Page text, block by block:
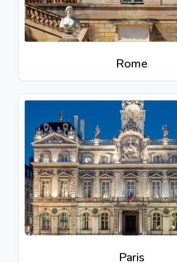
Rome
Paris